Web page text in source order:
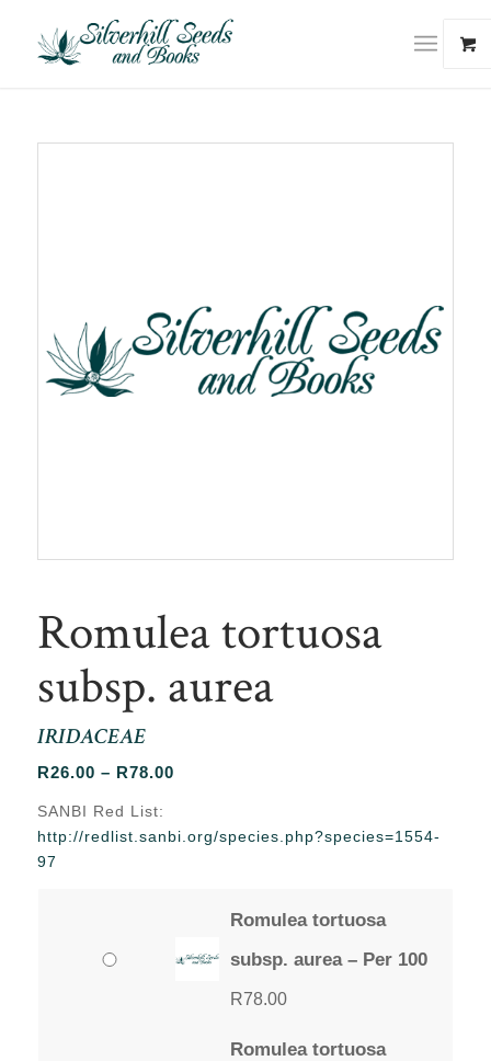
Romulea tortuosa
subsp. aurea
IRIDACEAE
R26.00 – R78.00Price
through
SANBI Red List:
http://redlist.sanbi.org/species.php?species=1554-
97
Romulea tortuosa
subsp. aurea – Per 100
R78.00
Romulea tortuosa